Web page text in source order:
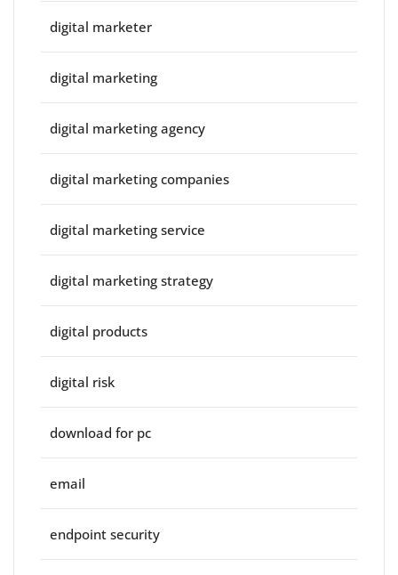
digital marketer
digital marketing
digital marketing agency
digital marketing companies
digital marketing service
digital marketing strategy
digital products
digital risk
download for pc
email
endpoint security